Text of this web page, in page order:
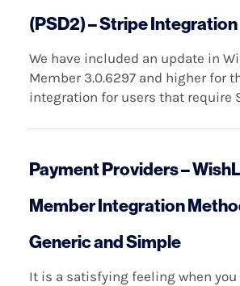
(PSD2) – Stripe Integration
We have included an update in
Member 3.0.6297 and higher for
integration for users that require
Payment Providers –
Member Integration
Generic and Simple
It is a satisfying feeling when you